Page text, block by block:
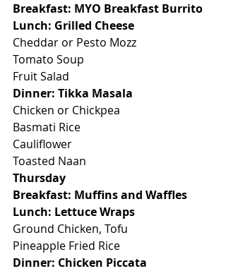
Breakfast: MYO Breakfast Burrito
Lunch: Grilled Cheese
Cheddar or Pesto Mozz
Tomato Soup
Fruit Salad
Dinner: Tikka Masala
Chicken or Chickpea
Basmati Rice
Cauliflower
Toasted Naan
Thursday
Breakfast: Muffins and Waffles
Lunch: Lettuce Wraps
Ground Chicken, Tofu
Pineapple Fried Rice
Dinner: Chicken Piccata